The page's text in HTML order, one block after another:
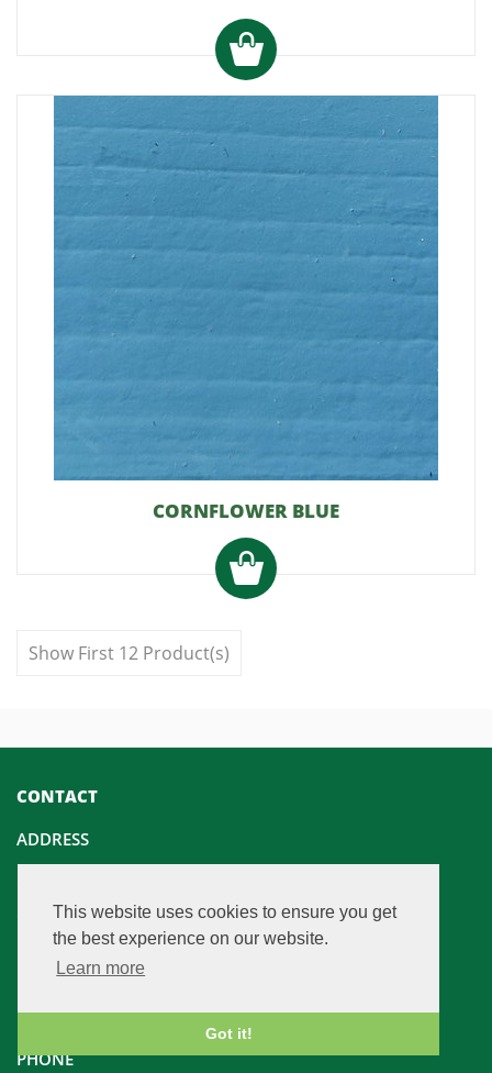
This website uses cookies to ensure you get
the best experience on our website.
Learn more
Got it!
CORNFLOWER BLUE
Show First 12 Product(s)
CONTACT
ADDRESS
Champfleurie House
Linlithgow
EH49 6NB
United Kingdom
PHONE